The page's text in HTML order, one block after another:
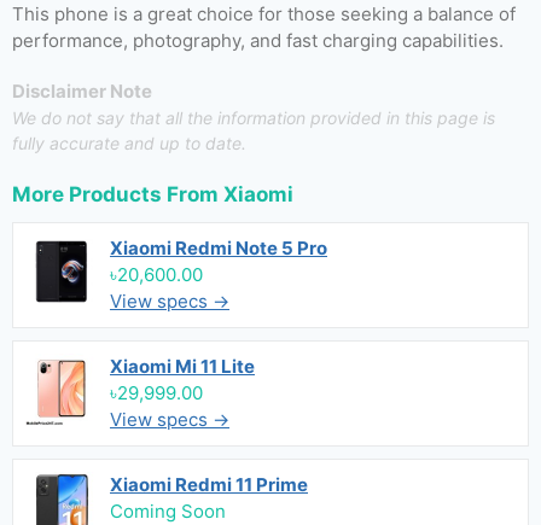
This phone is a great choice for those seeking a balance of
performance, photography, and fast charging capabilities.
Disclaimer Note
We do not say that all the information provided in this page is
fully accurate and up to date.
More Products From Xiaomi
Xiaomi Redmi Note 5 Pro
৳20,600.00
View specs →
Xiaomi Mi 11 Lite
৳29,999.00
View specs →
Xiaomi Redmi 11 Prime
Coming Soon